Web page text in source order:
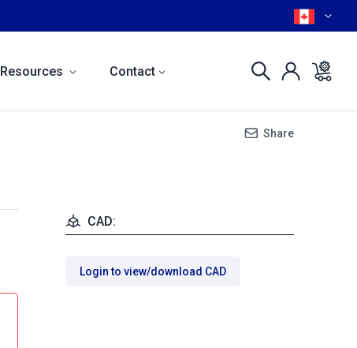
Resources Contact
Share
CAD:
Login to view/download CAD